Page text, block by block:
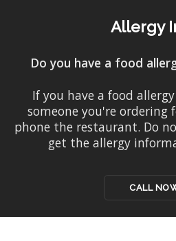
Allergy
Do you have a food
If you have a food
someone you're ordering
phone the restaurant. Do
get the allergy
CALL